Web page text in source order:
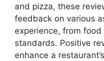
and pizza, these
feedback on various
experience, from
standards. Positive
enhance a